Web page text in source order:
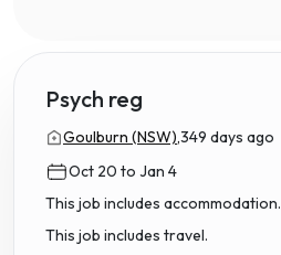
Psych reg
Goulburn (NSW),349 days ago
Oct 20 to Jan 4
This job includes accommodation.
This job includes travel.